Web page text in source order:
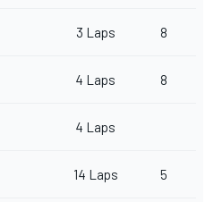
3 Laps 8
4 Laps 8
4 Laps
14 Laps 5